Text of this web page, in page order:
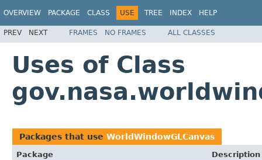
OVERVIEW PACKAGE CLASS USE TREE INDEX HELP
PREV NEXT FRAMES NO FRAMES ALL CLASSES
Uses of Class
Packages that use WorldWindowGLCanvas
Package
Description